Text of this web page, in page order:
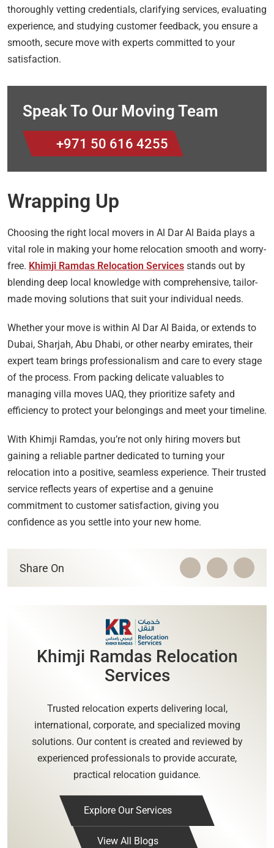
thoroughly vetting credentials, clarifying services, evaluating
experience, and studying customer feedback, you ensure a
smooth, secure move with experts committed to your
satisfaction.
Speak To Our Moving Team
+971 50 616 4255
Wrapping Up
Choosing the right local movers in Al Dar Al Baida plays a
vital role in making your home relocation smooth and worry-
free. Khimji Ramdas Relocation Services stands out by
blending deep local knowledge with comprehensive, tailor-
made moving solutions that suit your individual needs.
Whether your move is within Al Dar Al Baida, or extends to
Dubai, Sharjah, Abu Dhabi, or other nearby emirates, their
expert team brings professionalism and care to every stage
of the process. From packing delicate valuables to
managing villa moves UAQ, they prioritize safety and
efficiency to protect your belongings and meet your timeline.
With Khimji Ramdas, you’re not only hiring movers but
gaining a reliable partner dedicated to turning your
relocation into a positive, seamless experience. Their trusted
service reflects years of expertise and a genuine
commitment to customer satisfaction, giving you
confidence as you settle into your new home.
Share On
Khimji Ramdas Relocation
Services
Trusted relocation experts delivering local,
international, corporate, and specialized moving
solutions. Our content is created and reviewed by
experienced professionals to provide accurate,
practical relocation guidance.
Explore Our Services
View All Blogs